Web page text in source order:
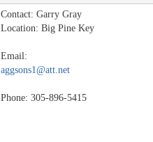
Contact: Garry Gray
Location: Big Pine Key
Email:
aggsons1@att.net
Phone: 305-896-5415